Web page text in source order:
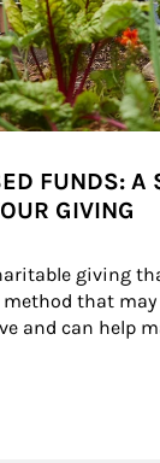
FUNDS: A
GIVING
giving
method that
and can help